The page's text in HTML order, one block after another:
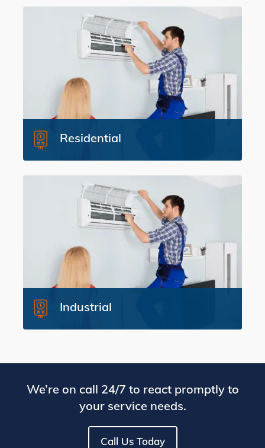
Residential
Industrial
We’re on call 24/7 to react promptly to
your service needs.
Call Us Today